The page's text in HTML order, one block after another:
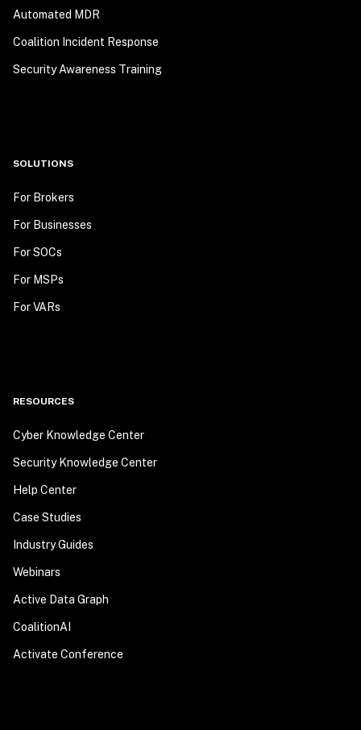
Automated MDR
Coalition Incident Response
Security Awareness Training
SOLUTIONS
For Brokers
For Businesses
For SOCs
For MSPs
For VARs
RESOURCES
Cyber Knowledge Center
Security Knowledge Center
Help Center
Case Studies
Industry Guides
Webinars
Active Data Graph
CoalitionAI
Activate Conference